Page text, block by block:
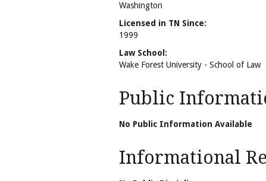
Washington
Licensed in TN Since:
1999
Law School:
Wake Forest University - School of Law
Public
No Public Information Available
Informational